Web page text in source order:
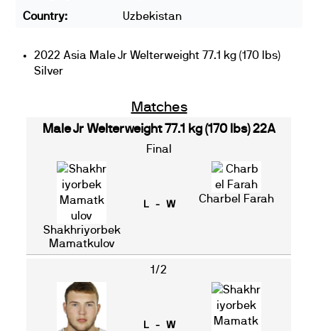
Country:
Uzbekistan
2022 Asia Male Jr Welterweight 77.1 kg (170 lbs)
Silver
Matches
Male Jr Welterweight 77.1 kg (170 lbs) 22A
Final
Shakhriyorbek
Mamatkulov
L - W Charbel Farah
1/2
L - W